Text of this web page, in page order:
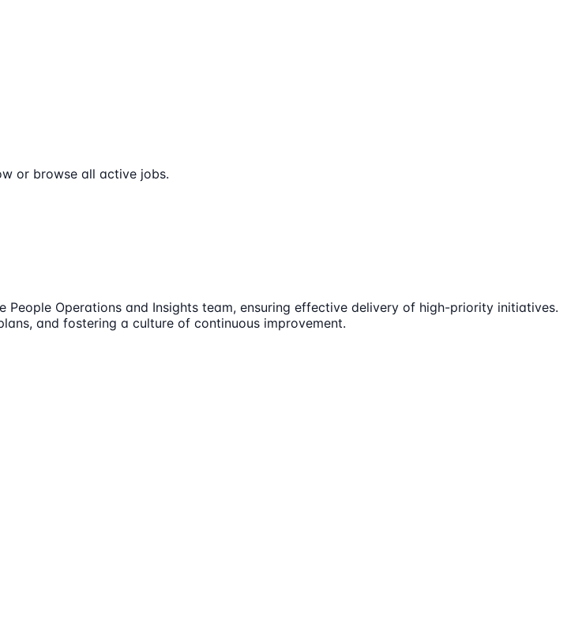
or browse all active jobs.
Operations and Insights team, ensuring effective delivery of high-priority initiatives.
and fostering a culture of continuous improvement.